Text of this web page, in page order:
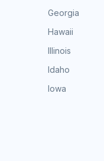
Georgia
Hawaii
Illinois
Idaho
Iowa